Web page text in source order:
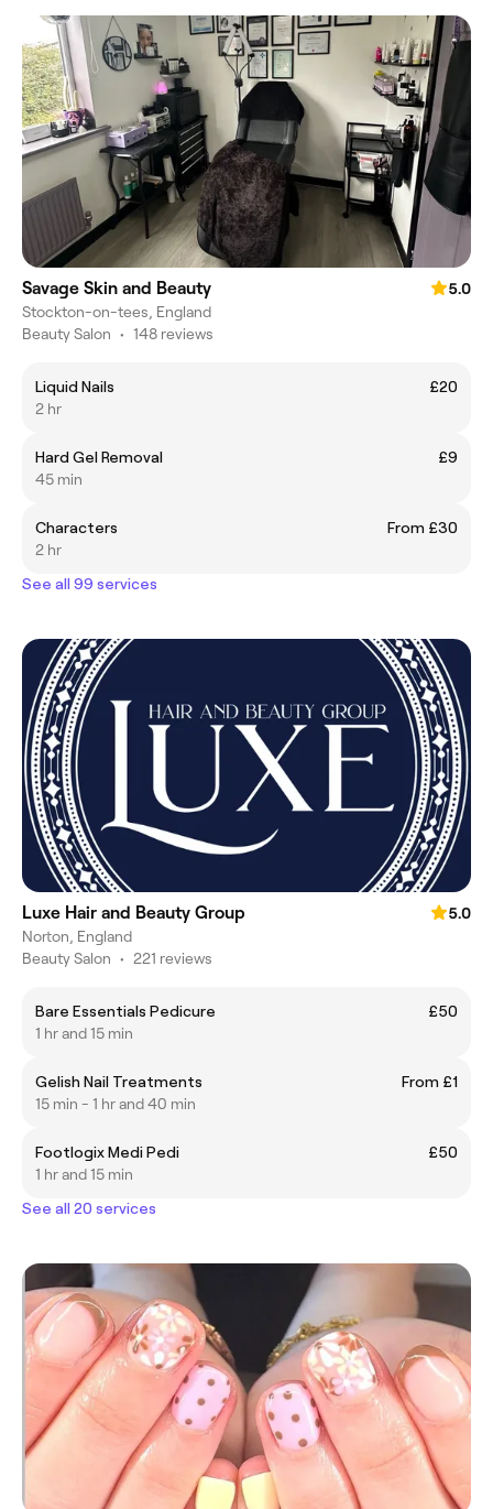
Savage Skin and Beauty
5.0
Stockton-on-tees, England
Beauty Salon • 148 reviews
Liquid Nails
£20
2 hr
Hard Gel Removal
£9
45 min
Characters
From £30
2 hr
See all 99 services
Luxe Hair and Beauty Group
5.0
Norton, England
Beauty Salon • 221 reviews
Bare Essentials Pedicure
£50
1 hr and 15 min
Gelish Nail Treatments
From £1
15 min - 1 hr and 40 min
Footlogix Medi Pedi
£50
1 hr and 15 min
See all 20 services